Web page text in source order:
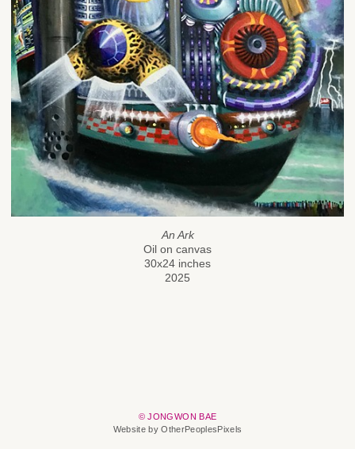
An Ark
Oil on canvas
30x24 inches
2025
© JONGWON BAE
Website by OtherPeoplesPixels